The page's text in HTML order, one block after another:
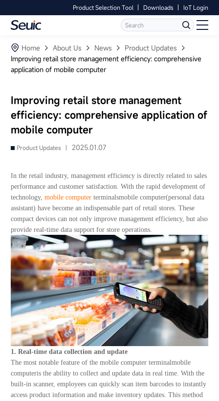
Product Selection Tool Downloads IoT Login
Home
Products
Software
Industry
Case Studies
Partners
Services And Support
About Us
Language Contact Us
Home About Us News
Product Updates
Improving retail store management efficiency: comprehensive
application of mobile computer
Improving retail store management
efficiency: comprehensive application of
mobile computer
Product Updates | 2025.01.07
In the retail industry, management efficiency is directly related to sales
performance and customer satisfaction. With the rapid development of
technology,mobile computer terminalsmobile computer(personal data
assistant) have become an indispensable part of retail stores. These
compact devices can not only improve management efficiency, but also
provide real-time data support for store operations.
1. Real-time data collection and update
The most notable feature of the mobile computer terminalmobile
computeris the ability to collect and update data in real time. With the
built-in scanner, employees can quickly scan item barcodes to instantly
access product information and make inventory updates. This method